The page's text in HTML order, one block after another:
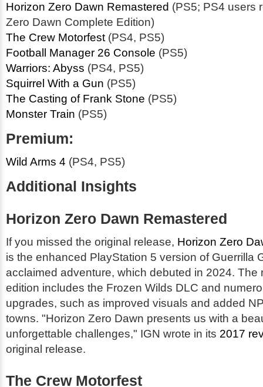
Horizon Zero Dawn Remastered (PS5; PS4 users
Zero Dawn Complete Edition)
The Crew Motorfest(PS4, PS5)
Football Manager 26 Console (PS5)
Warriors: Abyss (PS4, PS5)
Squirrel With a Gun (PS5)
The Casting of Frank Stone (PS5)
Monster Train (PS5)
Premium:
Wild Arms 4 (PS4, PS5)
Additional Insights
Horizon Zero Dawn Remastered
If you missed the original release, Horizon Zero
is the enhanced PlayStation 5 version of Guerrilla
acclaimed adventure, which debuted in 2024. The
edition includes the Frozen Wilds DLC and
upgrades, such as improved visuals and added
towns. "Horizon Zero Dawn presents us with a
unforgettable challenges," IGN wrote in its 2017
original release.
The Crew Motorfest